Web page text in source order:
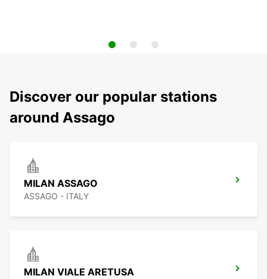
Discover our popular stations
around Assago
MILAN ASSAGO
ASSAGO - ITALY
MILAN VIALE ARETUSA